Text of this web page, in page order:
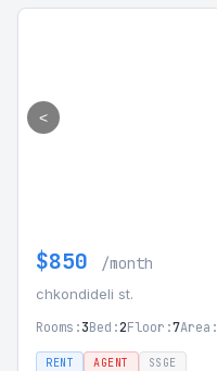
<
$850 /month
chkondideli st.
Rooms:3Bed:2Floor:7Area:
RENT AGENT SSGE